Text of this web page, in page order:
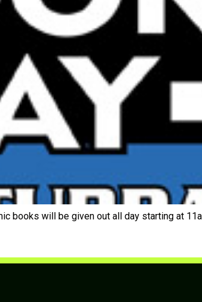
books will be given out all day starting at